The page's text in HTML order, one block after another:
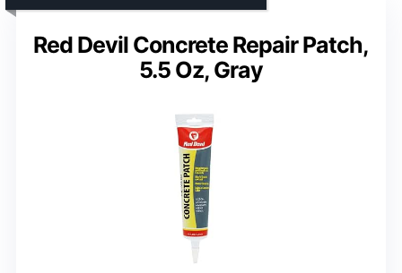
Red Devil Concrete Repair Patch,
5.5 Oz, Gray